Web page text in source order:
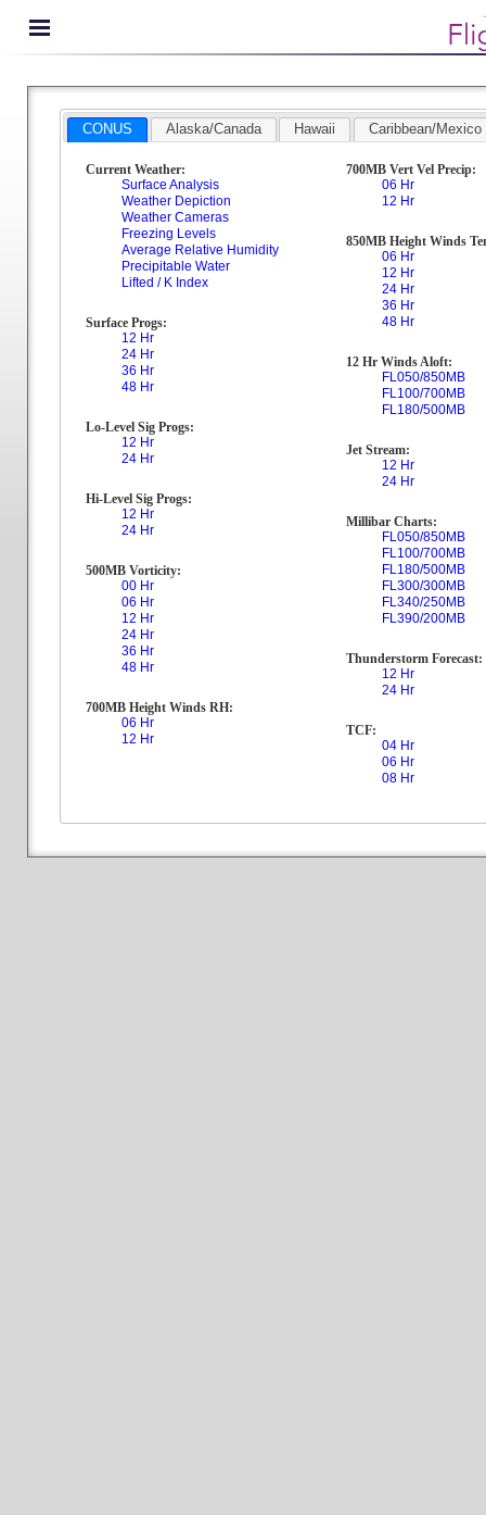
CONUS Alaska/Canada Hawaii Caribbean/Mexico
Current Weather:
Surface Analysis
Weather Depiction
Weather Cameras
Freezing Levels
Average Relative Humidity
Precipitable Water
Lifted / K Index
Surface Progs:
12 Hr
24 Hr
36 Hr
48 Hr
Lo-Level Sig Progs:
12 Hr
24 Hr
Hi-Level Sig Progs:
12 Hr
24 Hr
500MB Vorticity:
00 Hr
06 Hr
12 Hr
24 Hr
36 Hr
48 Hr
700MB Height Winds RH:
06 Hr
12 Hr
700MB Vert Vel Precip:
06 Hr
12 Hr
850MB Height Winds
06 Hr
12 Hr
24 Hr
36 Hr
48 Hr
12 Hr Winds Aloft:
FL050/850MB
FL100/700MB
FL180/500MB
Jet Stream:
12 Hr
24 Hr
Millibar Charts:
FL050/850MB
FL100/700MB
FL180/500MB
FL300/300MB
FL340/250MB
FL390/200MB
Thunderstorm Forecast:
12 Hr
24 Hr
TCF:
04 Hr
06 Hr
08 Hr